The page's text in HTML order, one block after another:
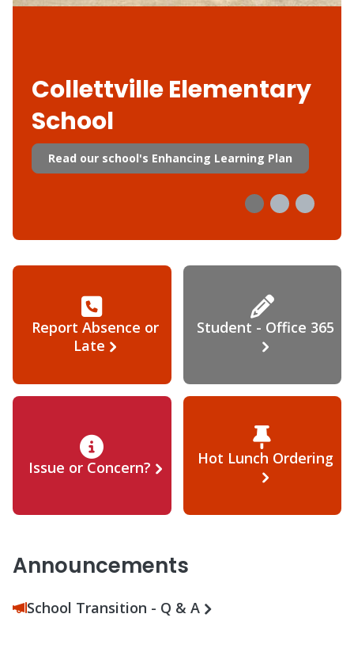
Collettville Elementary
School
Read our school's Enhancing Learning Plan
Report Absence or
Late
Student - Office 365
Issue or Concern? Hot Lunch Ordering
Announcements
School Transition - Q & A